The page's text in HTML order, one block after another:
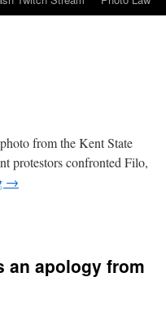
from the Kent State
protestors confronted Filo,
→
an apology from